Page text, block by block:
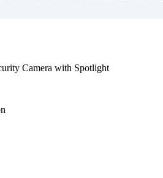
Camera with Spotlight